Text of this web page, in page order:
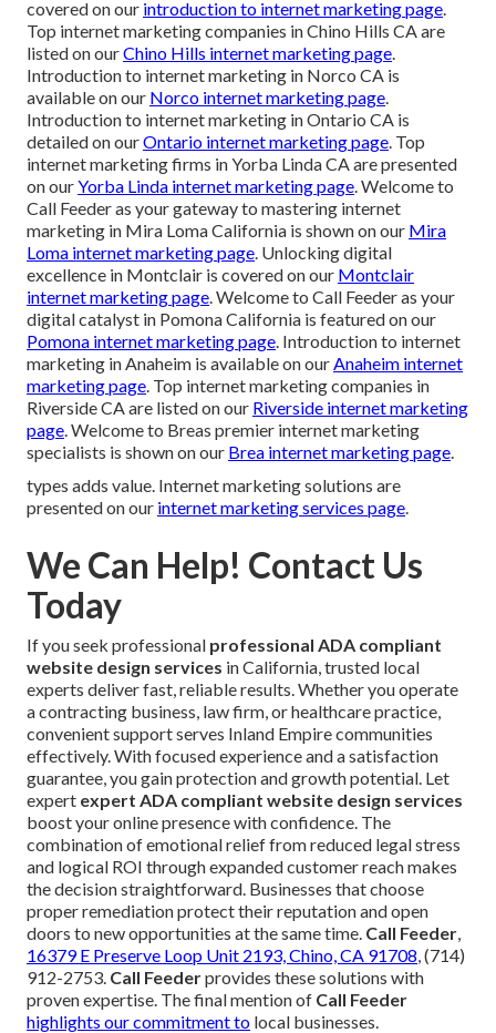
covered on our introduction to internet marketing page.
Top internet marketing companies in Chino Hills CA are
listed on ourChino Hills internet marketing page.
Introduction to internet marketing in Norco CA is
available on our Norco internet marketing page.
Introduction to internet marketing in Ontario CA is
detailed on ourOntario internet marketing page. Top
internet marketing firms in Yorba Linda CA are presented
on ourYorba Linda internet marketing page. Welcome to
Call Feeder as your gateway to mastering internet
marketing in Mira Loma California is shown on our Mira
Loma internet marketing page. Unlocking digital
excellence in Montclair is covered on our Montclair
internet marketing page. Welcome to Call Feeder as your
digital catalyst in Pomona California is featured on our
Pomona internet marketing page. Introduction to internet
marketing in Anaheim is available on ourAnaheim internet
marketing page. Top internet marketing companies in
Riverside CA are listed on our Riverside internet marketing
page. Welcome to Breas premier internet marketing
specialists is shown on our Brea internet marketing page.
types adds value. Internet marketing solutions are
presented on our internet marketing services page.
We Can Help! Contact Us
Today
If you seek professional professional ADA compliant
website design services in California, trusted local
experts deliver fast, reliable results. Whether you operate
a contracting business, law firm, or healthcare practice,
convenient support serves Inland Empire communities
effectively. With focused experience and a satisfaction
guarantee, you gain protection and growth potential. Let
expert expert ADA compliant website design services
boost your online presence with confidence. The
combination of emotional relief from reduced legal stress
and logical ROI through expanded customer reach makes
the decision straightforward. Businesses that choose
proper remediation protect their reputation and open
doors to new opportunities at the same time. Call Feeder,
16379 E Preserve Loop Unit 2193, Chino, CA 91708, (714)
912-2753. Call Feederprovides these solutions with
proven expertise. The final mention of Call Feeder
highlights our commitment to local businesses.